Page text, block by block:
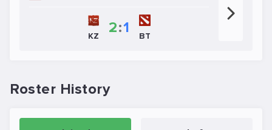
KZ 2:1 BT
Roster History